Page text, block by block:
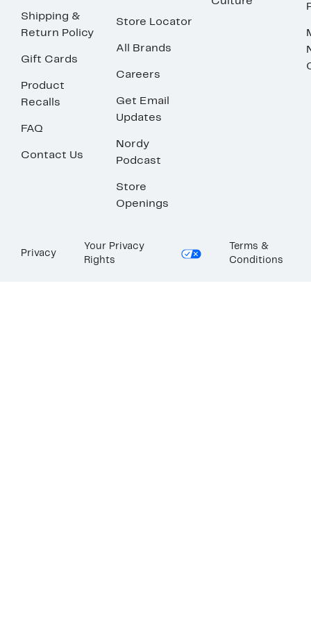
Shipping &
Return Policy
Gift Cards
Product
Recalls
FAQ
Contact Us
Store Locator
All Brands
Careers
Get Email
Updates
Nordy
Podcast
Store
Openings
Privacy
Your Privacy
Rights
Terms &
Conditions